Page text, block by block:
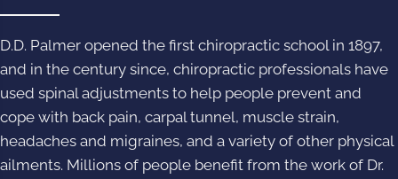
D.D. Palmer opened the first chiropractic school in 1897,
and in the century since, chiropractic professionals have
used spinal adjustments to help people prevent and
cope with back pain, carpal tunnel, muscle strain,
headaches and migraines, and a variety of other physical
ailments. Millions of people benefit from the work of Dr.